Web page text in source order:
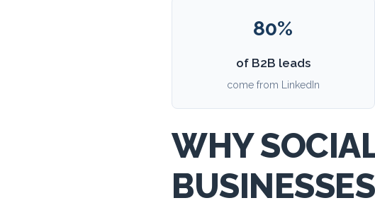
80%
of B2B leads
come from LinkedIn
WHY